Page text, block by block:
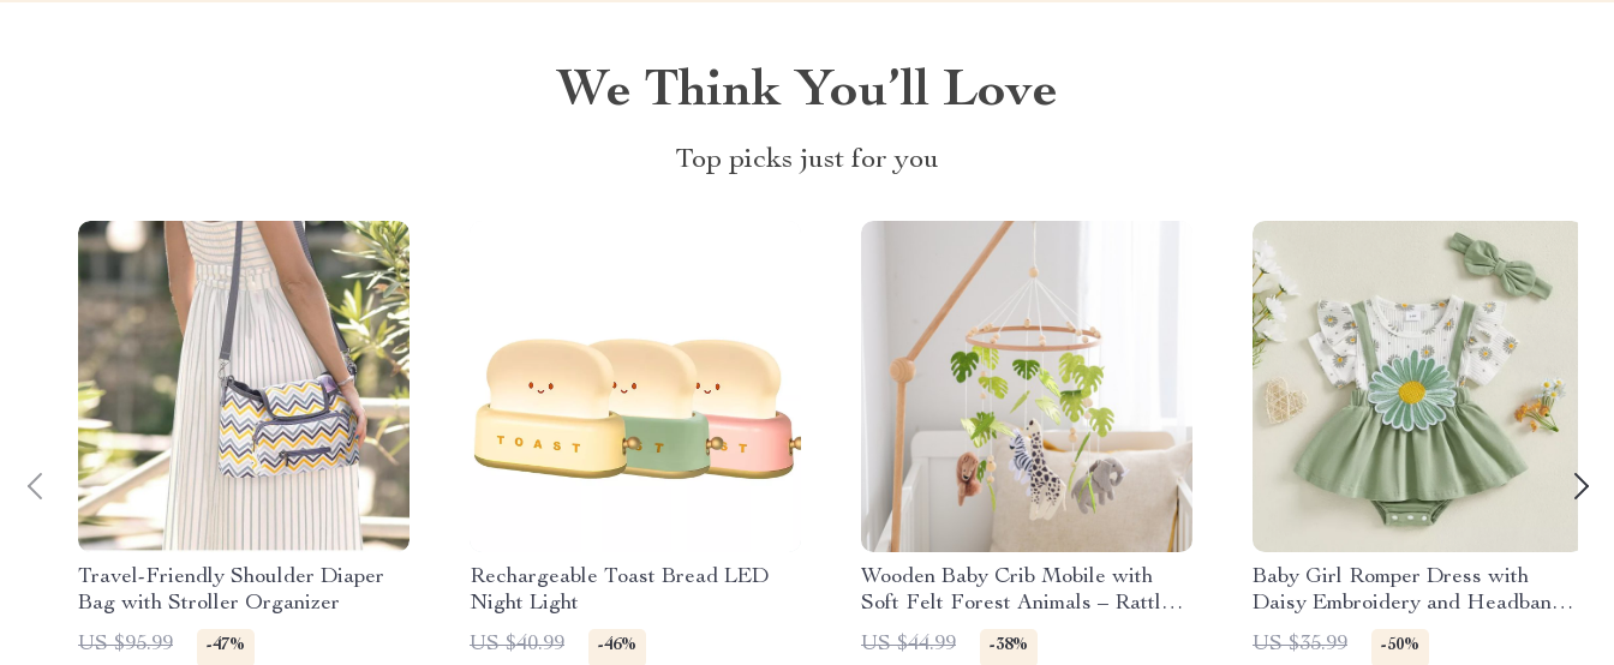
We Think You’ll Love
Top picks just for you
Travel-Friendly Shoulder Diaper
Bag with Stroller Organizer
US $95.99
-47%
Rechargeable Toast Bread LED
Night Light
US $40.99
-46%
Wooden Baby Crib Mobile with
Soft Felt Forest Animals – Rattle
& Musical Toy
US $44.99 -38%
Baby Girl Romper Dress with
Daisy Embroidery and Headband
Set
US $35.99 -50%